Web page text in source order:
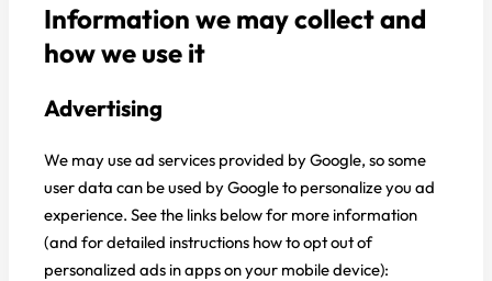
Information we may collect and
how we use it
Advertising
We may use ad services provided by Google, so some
user data can be used by Google to personalize you ad
experience. See the links below for more information
(and for detailed instructions how to opt out of
personalized ads in apps on your mobile device):